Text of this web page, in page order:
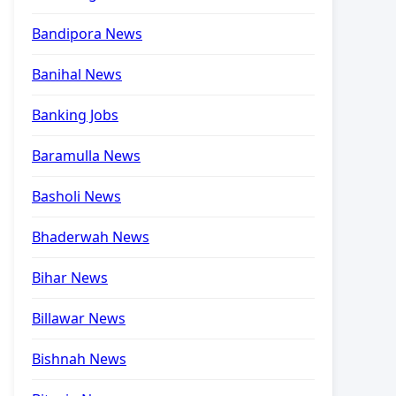
Bandipora News
Banihal News
Banking Jobs
Baramulla News
Basholi News
Bhaderwah News
Bihar News
Billawar News
Bishnah News